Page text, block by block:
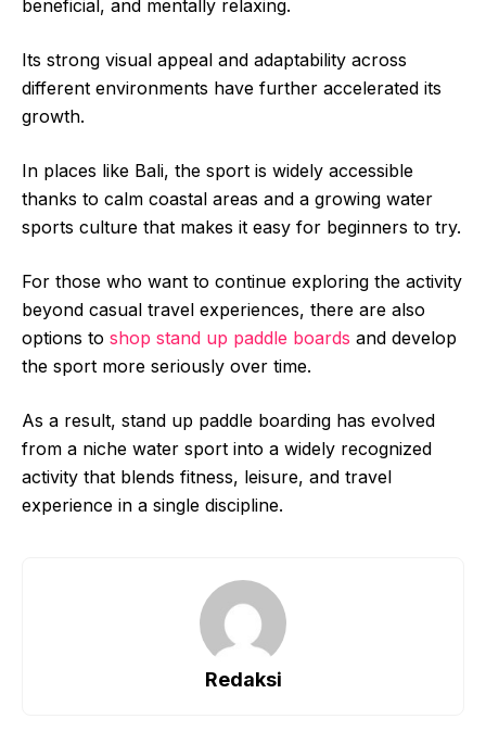
beneficial, and mentally relaxing.
Its strong visual appeal and adaptability across
different environments have further accelerated its
growth.
In places like Bali, the sport is widely accessible
thanks to calm coastal areas and a growing water
sports culture that makes it easy for beginners to try.
For those who want to continue exploring the activity
beyond casual travel experiences, there are also
options to shop stand up paddle boards and develop
the sport more seriously over time.
As a result, stand up paddle boarding has evolved
from a niche water sport into a widely recognized
activity that blends fitness, leisure, and travel
experience in a single discipline.
Redaksi